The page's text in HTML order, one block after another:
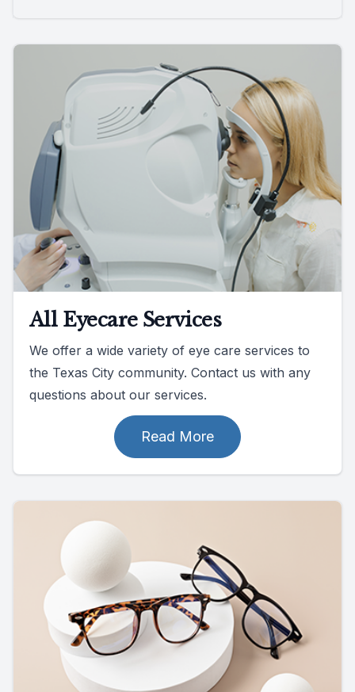
All Eyecare Services
We offer a wide variety of eye care services to
the Texas City community. Contact us with any
questions about our services.
Read More